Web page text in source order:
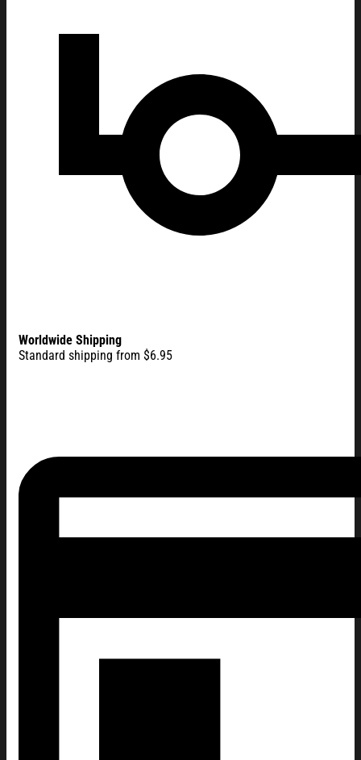
Worldwide Shipping
Standard shipping from $6.95